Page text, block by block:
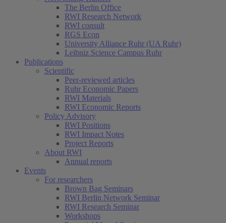
The Berlin Office
RWI Research Network
RWI consult
RGS Econ
University Alliance Ruhr (UA Ruhr)
Leibniz Science Campus Ruhr
Publications
Scientific
Peer-reviewed articles
Ruhr Economic Papers
RWI Materials
RWI Economic Reports
Policy Advisory
RWI Positions
RWI Impact Notes
Project Reports
About RWI
Annual reports
Events
For researchers
Brown Bag Seminars
RWI Berlin Network Seminar
RWI Research Seminar
Workshops